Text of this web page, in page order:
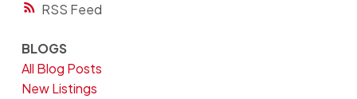
RSS
BLOGS
All Blog Posts
New Listings